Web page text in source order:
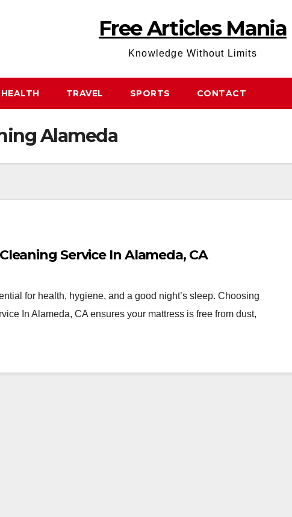
Free Articles Mania
Knowledge Without Limits
HEALTH TRAVEL SPORTS CONTACT
Alameda
Service In Alameda, CA
for health, hygiene, and a good night’s sleep. Choosing
In Alameda, CA ensures your mattress is free from dust,